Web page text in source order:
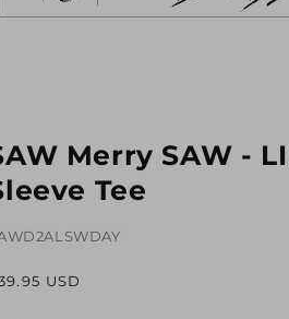
Merry SAW -
Tee
USD